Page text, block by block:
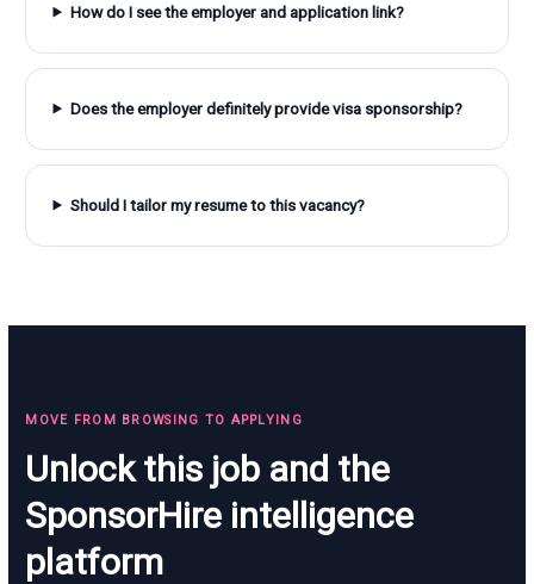
How do I see the employer and application link?
Does the employer definitely provide visa sponsorship?
Should I tailor my resume to this vacancy?
MOVE FROM BROWSING TO APPLYING
Unlock this job and the
SponsorHire intelligence
platform